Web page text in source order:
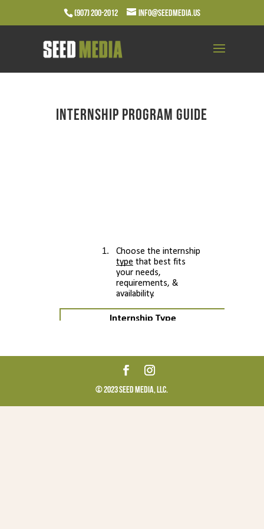
(907) 200-2012 info@seedmedia.us
Internship Program Guide
© 2023 Seed Media, LLC.